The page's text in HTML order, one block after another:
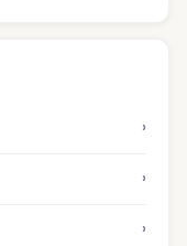
›
›
›